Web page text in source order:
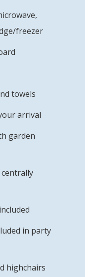
freezer
towels
arrival
garden
in party
highchairs